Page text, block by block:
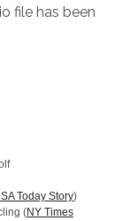
file has been
Today Story)
(NY Times